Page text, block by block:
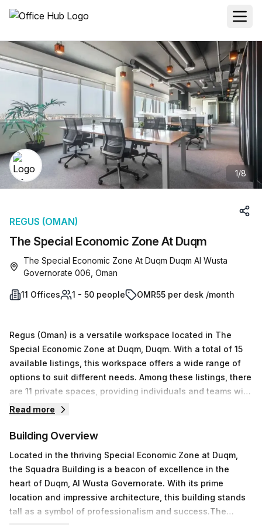
1/8
The Special Economic Zone At Duqm
REGUS (OMAN)
The Special Economic Zone At Duqm Duqm Al Wusta
Governorate 006, Oman
11 Offices 1 - 50 people OMR55 per desk /month
Regus (Oman) is a versatile workspace located in The
Special Economic Zone at Duqm, Duqm. With a total of 15
available listings, this workspace offers a wide range of
options to suit different needs. Among these listings, there
are 11 private spaces, providing individuals and teams with
the privacy and focus they require. Additionally, there are
collaborative and dynamic environment. For those in need
spaces to cater to their requirements.Flexibility is a key
aspect of Regus (Oman), as it accommodates a range of
desk requirements. Whether you need a single desk or a
larger setup for a team of up to 50 people, this workspace
has you covered. The minimum price for a workspace at
Read more
Building Overview
Located in the thriving Special Economic Zone at Duqm,
the Squadra Building is a beacon of excellence in the
heart of Duqm, Al Wusta Governorate. With its prime
location and impressive architecture, this building stands
tall as a symbol of professionalism and success.The